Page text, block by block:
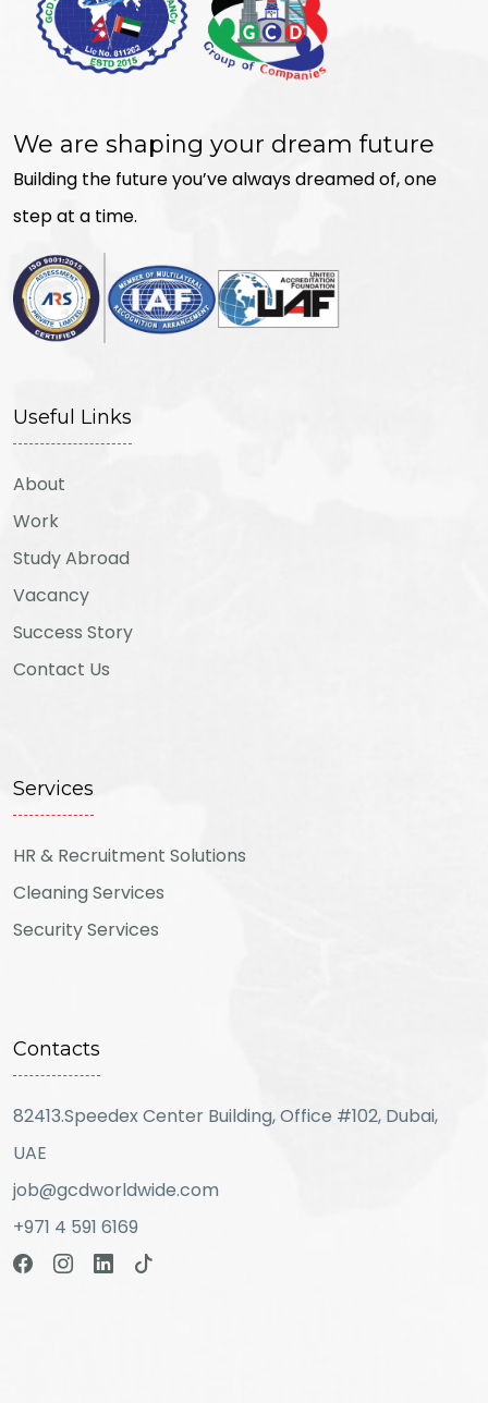
We are shaping your dream future
Building the future you’ve always dreamed of, one
step at a time.
Useful Links
About
Work
Study Abroad
Vacancy
Success Story
Contact Us
Services
HR & Recruitment Solutions
Cleaning Services
Security Services
Contacts
82413.Speedex Center Building, Office #102, Dubai,
UAE
job@gcdworldwide.com
+971 4 591 6169